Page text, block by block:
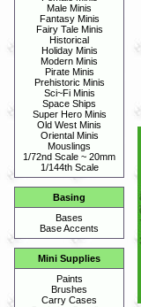
Male Minis
Fantasy Minis
Fairy Tale Minis
Historical
Holiday Minis
Modern Minis
Pirate Minis
Prehistoric Minis
Sci~Fi Minis
Space Ships
Super Hero Minis
Old West Minis
Oriental Minis
Mouslings
1/72nd Scale ~ 20mm
1/144th Scale
Basing
Bases
Base Accents
Mini Supplies
Paints
Brushes
Carry Cases